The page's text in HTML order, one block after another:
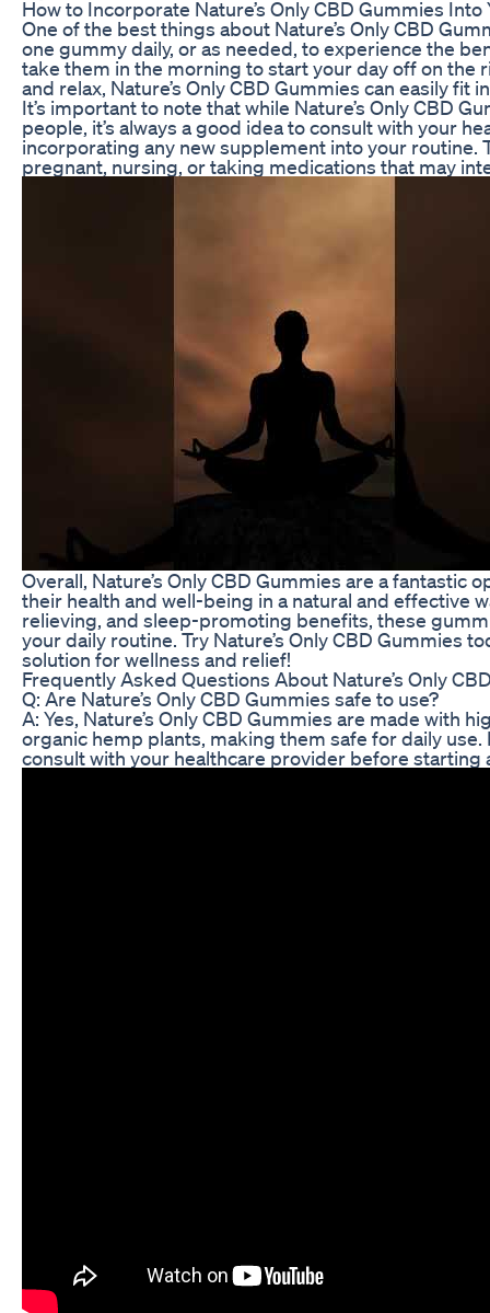
How to Incorporate Nature’s Only CBD Gummies Into
One of the best things about Nature’s Only CBD
one gummy daily, or as needed, to experience the
take them in the morning to start your day off on the
and relax, Nature’s Only CBD Gummies can easily fit
It’s important to note that while Nature’s Only CBD
people, it’s always a good idea to consult with your
incorporating any new supplement into your routine.
pregnant, nursing, or taking medications that may
Overall, Nature’s Only CBD Gummies are a fantastic
their health and well-being in a natural and effective
relieving, and sleep-promoting benefits, these
your daily routine. Try Nature’s Only CBD Gummies
solution for wellness and relief!
Frequently Asked Questions About Nature’s Only
Q: Are Nature’s Only CBD Gummies safe to use?
A: Yes, Nature’s Only CBD Gummies are made with
organic hemp plants, making them safe for daily use.
consult with your healthcare provider before starting